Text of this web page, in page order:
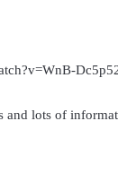
lots of